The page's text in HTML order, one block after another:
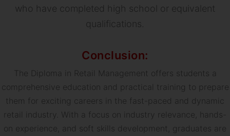
who have completed high school or equivalent
qualifications.
Conclusion:
The Diploma in Retail Management offers students a
comprehensive education and practical training to prepare
them for exciting careers in the fast-paced and dynamic
retail industry. With a focus on industry relevance, hands-
on experience, and soft skills development, graduates are